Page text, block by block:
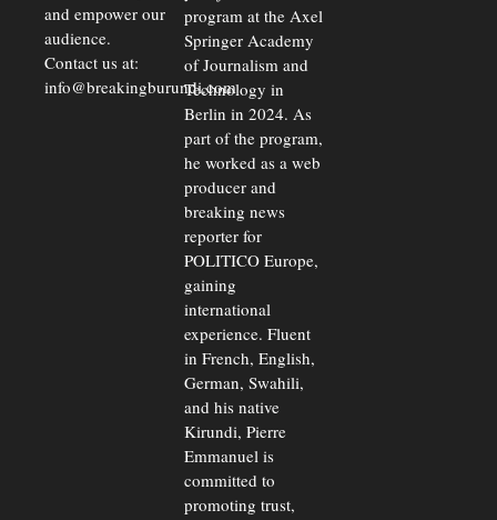
and empower our
audience.
Contact us at:
info@breakingburundi.com
program at the Axel
Springer Academy
of Journalism and
Technology in
Berlin in 2024. As
part of the program,
he worked as a web
producer and
breaking news
reporter for
POLITICO Europe,
gaining
international
experience. Fluent
in French, English,
German, Swahili,
and his native
Kirundi, Pierre
Emmanuel is
committed to
promoting trust,